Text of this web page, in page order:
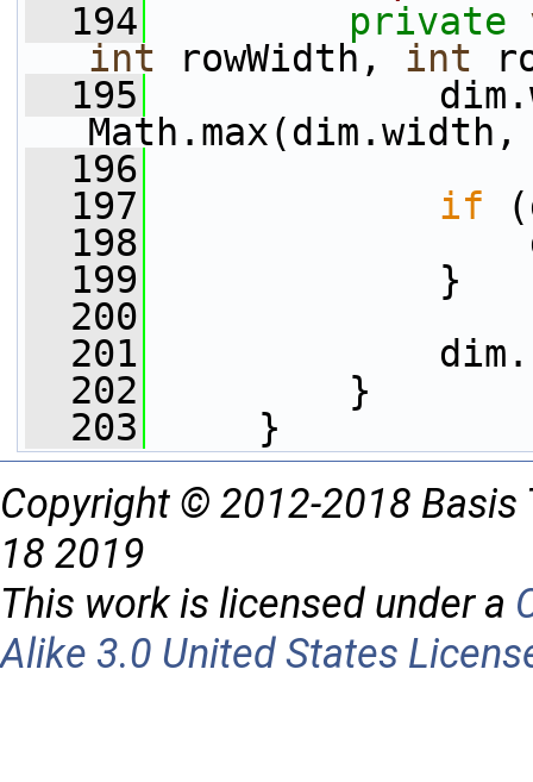
  194
private
int rowWidth, int
  195
  196
  197
if
  198
  199
}
  200
  201
dim.height
  202
}
  203
}
Copyright © 2012-2018 Basis
18 2019
This work is licensed under a
Alike 3.0 United States